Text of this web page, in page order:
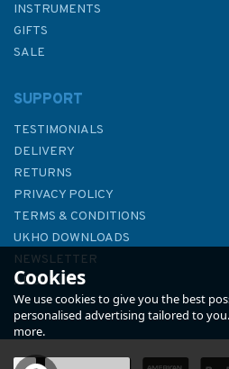
Admiralty Sailing
INSTRUMENTS
GIFTS
SALE
SUPPORT
TESTIMONIALS
DELIVERY
RETURNS
PRIVACY POLICY
TERMS & CONDITIONS
UKHO DOWNLOADS
NEWSLETTER
ABOUT US
Cookies
We use cookies to give you the best
personalised advertising tailored to
more.